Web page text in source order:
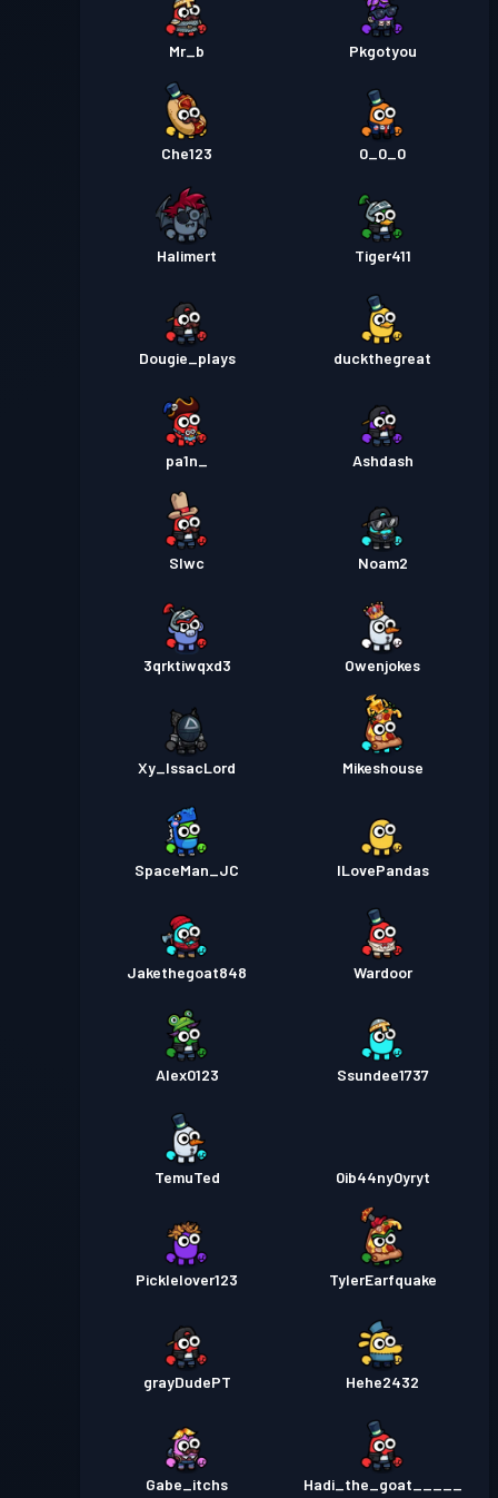
Battle Pass Level 4
Battle Pass Level 1
Mr_b Pkgotyou
Che123 0_0_0
Halimert Tiger411
Dougie_plays duckthegreat
pa1n_ Ashdash
Slwc Noam2
3qrktiwqxd3 Owenjokes
Xy_IssacLord Mikeshouse
SpaceMan_JC ILovePandas
Jakethegoat848 Wardoor
Alex0123 Ssundee1737
TemuTed 0ib44ny0yryt
Picklelover123 TylerEarfquake
grayDudePT Hehe2432
Gabe_itchs Hadi_the_goat_____